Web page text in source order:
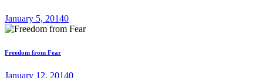
January 5, 20140
Freedom from Fear
January 12, 20140